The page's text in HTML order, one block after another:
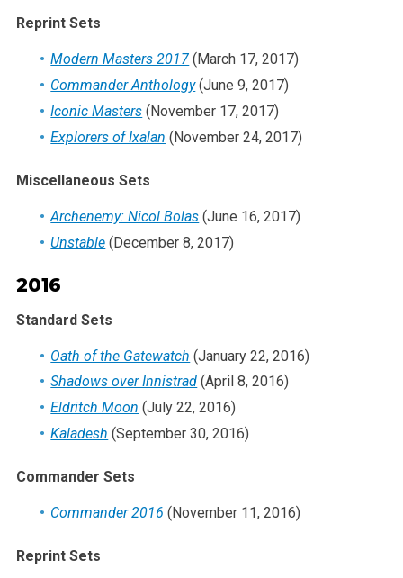
Reprint Sets
Modern Masters 2017 (March 17, 2017)
Commander Anthology(June 9, 2017)
Iconic Masters (November 17, 2017)
Explorers of Ixalan (November 24, 2017)
Miscellaneous Sets
Archenemy: Nicol Bolas (June 16, 2017)
Unstable (December 8, 2017)
2016
Standard Sets
Oath of the Gatewatch (January 22, 2016)
Shadows over Innistrad (April 8, 2016)
Eldritch Moon (July 22, 2016)
Kaladesh (September 30, 2016)
Commander Sets
Commander 2016 (November 11, 2016)
Reprint Sets